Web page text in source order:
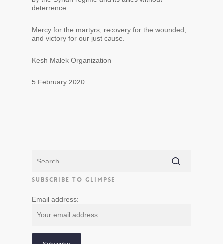
deterrence.
Mercy for the martyrs, recovery for the wounded,
and victory for our just cause.
Kesh Malek Organization
5 February 2020
SUBSCRIBE TO GLIMPSE
Email address: